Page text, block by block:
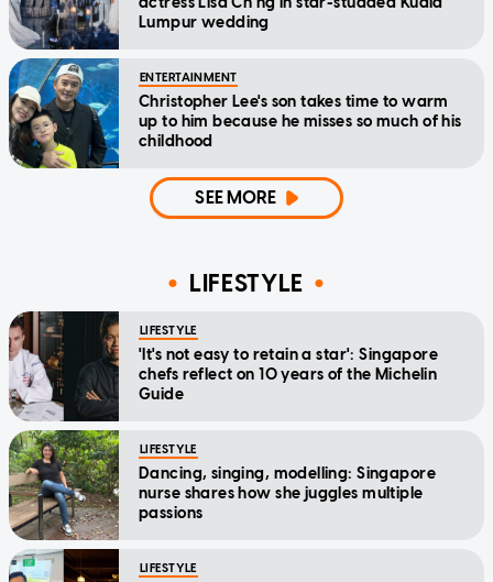
Lumpur wedding
ENTERTAINMENT
Christopher Lee's son takes time to warm
up to him because he misses so much of his
childhood
SEE MORE
LIFESTYLE
LIFESTYLE
'It's not easy to retain a star': Singapore
chefs reflect on 10 years of the Michelin
Guide
LIFESTYLE
Dancing, singing, modelling: Singapore
nurse shares how she juggles multiple
passions
LIFESTYLE